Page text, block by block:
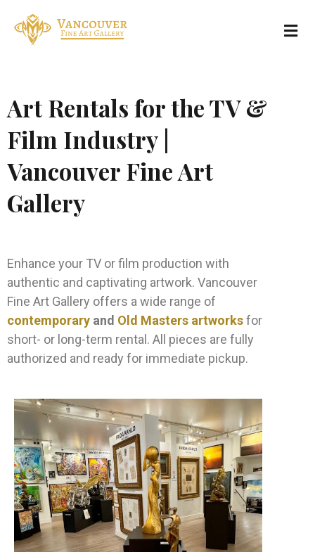
Art Rentals for the TV &
Film Industry |
Vancouver Fine Art
Gallery
Enhance your TV or film production with
authentic and captivating artwork. Vancouver
Fine Art Gallery offers a wide range of
contemporary and Old Masters artworksfor
short- or long-term rental. All pieces are fully
authorized and ready for immediate pickup.